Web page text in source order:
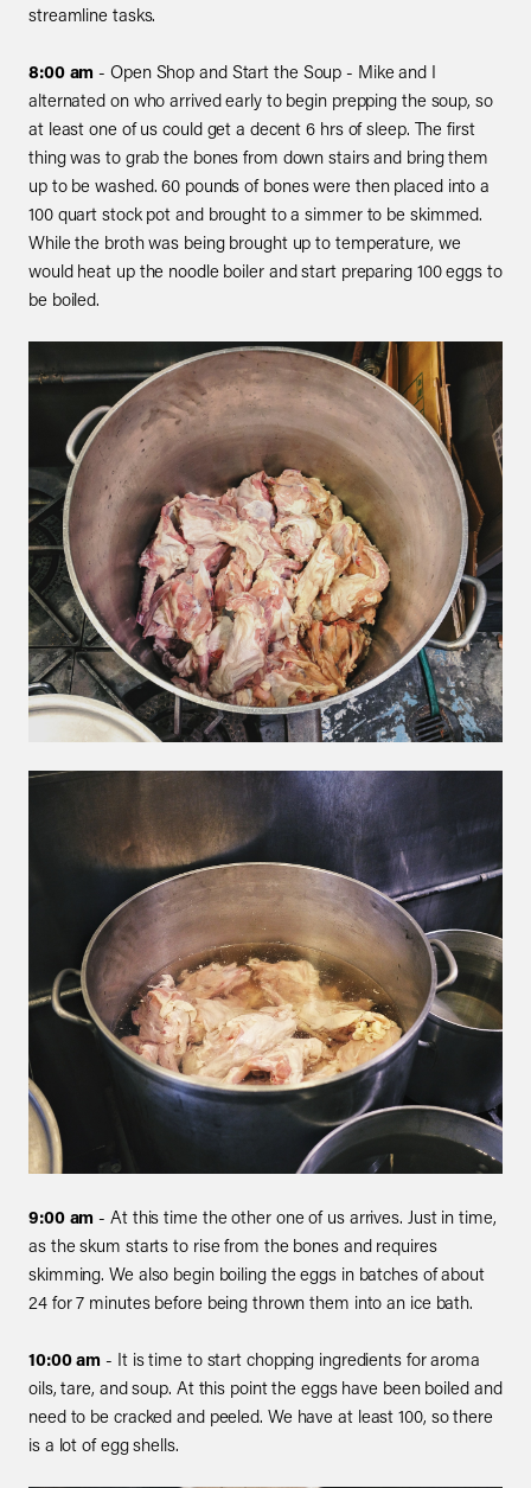
streamline tasks.
8:00 am - Open Shop and Start the Soup - Mike and I
alternated on who arrived early to begin prepping the soup, so
at least one of us could get a decent 6 hrs of sleep. The first
thing was to grab the bones from down stairs and bring them
up to be washed. 60 pounds of bones were then placed into a
100 quart stock pot and brought to a simmer to be skimmed.
While the broth was being brought up to temperature, we
would heat up the noodle boiler and start preparing 100 eggs to
be boiled.
9:00 am - At this time the other one of us arrives. Just in time,
as the skum starts to rise from the bones and requires
skimming. We also begin boiling the eggs in batches of about
24 for 7 minutes before being thrown them into an ice bath.
10:00 am - It is time to start chopping ingredients for aroma
oils, tare, and soup. At this point the eggs have been boiled and
need to be cracked and peeled. We have at least 100, so there
is a lot of egg shells.